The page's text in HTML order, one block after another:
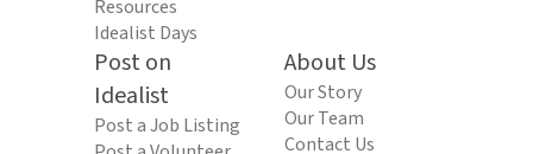
Resources
Idealist Days
Post on
Idealist
Post a Job Listing
About Us
Our Story
Our Team
Contact Us